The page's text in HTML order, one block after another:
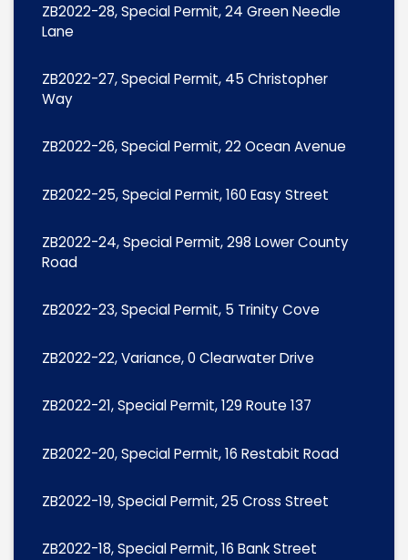
ZB2022-28, Special Permit, 24 Green Needle
Lane
ZB2022-27, Special Permit, 45 Christopher
Way
ZB2022-26, Special Permit, 22 Ocean Avenue
ZB2022-25, Special Permit, 160 Easy Street
ZB2022-24, Special Permit, 298 Lower County
Road
ZB2022-23, Special Permit, 5 Trinity Cove
ZB2022-22, Variance, 0 Clearwater Drive
ZB2022-21, Special Permit, 129 Route 137
ZB2022-20, Special Permit, 16 Restabit Road
ZB2022-19, Special Permit, 25 Cross Street
ZB2022-18, Special Permit, 16 Bank Street